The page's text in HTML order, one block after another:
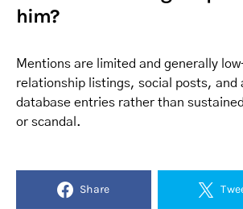
him?
Mentions are limited and generally
relationship listings, social posts, and
database entries rather than
or scandal.
Share